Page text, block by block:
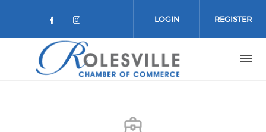
Check our social media on
Check our social media on
LOGIN REGISTER